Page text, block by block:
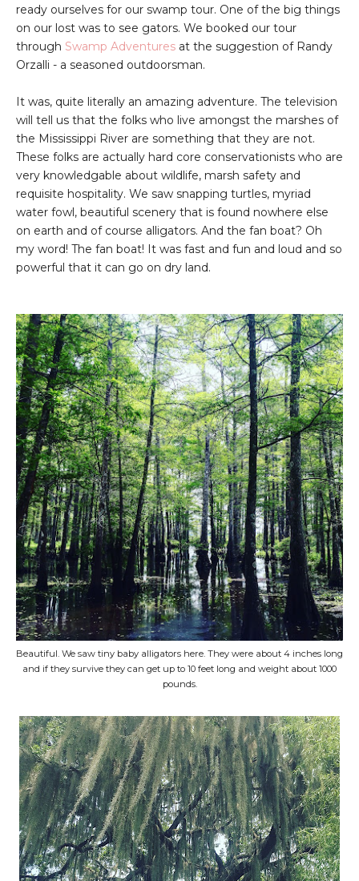
ready ourselves for our swamp tour. One of the big things
on our lost was to see gators. We booked our tour
through Swamp Adventures at the suggestion of Randy
Orzalli - a seasoned outdoorsman.
It was, quite literally an amazing adventure. The television
will tell us that the folks who live amongst the marshes of
the Mississippi River are something that they are not.
These folks are actually hard core conservationists who are
very knowledgable about wildlife, marsh safety and
requisite hospitality. We saw snapping turtles, myriad
water fowl, beautiful scenery that is found nowhere else
on earth and of course alligators. And the fan boat? Oh
my word! The fan boat! It was fast and fun and loud and so
powerful that it can go on dry land.
Beautiful. We saw tiny baby alligators here. They were about 4 inches long
and if they survive they can get up to 10 feet long and weight about 1000
pounds.